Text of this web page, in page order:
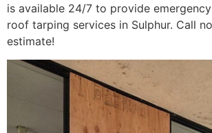
is available 24/7 to provide
roof tarping services in Sulphur. Call
estimate!